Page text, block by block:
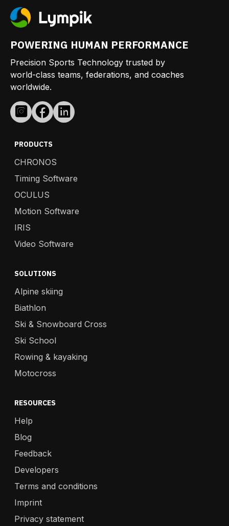
POWERING HUMAN PERFORMANCE
Precision Sports Technology trusted by
world-class teams, federations, and coaches
worldwide.
PRODUCTS
CHRONOS
Timing Software
OCULUS
Motion Software
IRIS
Video Software
SOLUTIONS
Alpine skiing
Biathlon
Ski & Snowboard Cross
Ski School
Rowing & kayaking
Motocross
RESOURCES
Help
Blog
Feedback
Developers
Terms and conditions
Imprint
Privacy statement